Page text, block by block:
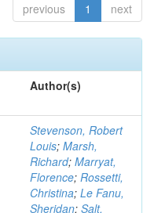
previous 1 next
Author(s)
Stevenson, Robert
Louis; Marsh,
Richard; Marryat,
Florence; Rossetti,
Christina; Le Fanu,
Sheridan; Salt,